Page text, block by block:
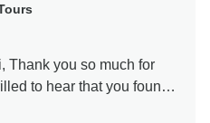
Thank you so much for
to hear that you found
start to finish. It means a